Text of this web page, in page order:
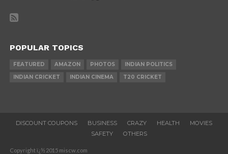
POPULAR TOPICS
FEATURED AMAZON PHOTOS
INDIAN POLITICS
INDIAN CRICKET
INDIAN CINEMA T20 CRICKET
DISCOUNT COUPONS BUSINESS CRAZY HEALTH
MOVIES
SAFETY
OTHERS
Copyright ï¿½ 2015 miscw.com